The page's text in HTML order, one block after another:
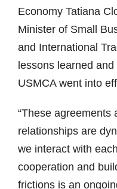
Economy Tatiana
Minister of Small
and International
lessons learned
USMCA went into
“These agreements
relationships are
we interact with
cooperation and
frictions is an